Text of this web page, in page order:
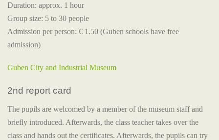
Duration: approx. 1 hour
Group size: 5 to 30 people
Admission per person: € 1.50 (Guben schools have free
admission)
Guben City and Industrial Museum
2nd report card
The pupils are welcomed by a member of the museum staff and
briefly introduced. Afterwards, the class teacher takes over the
class and hands out the certificates. Afterwards, the pupils can try